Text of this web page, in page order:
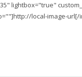
lightbox="true"
local-image-url[/